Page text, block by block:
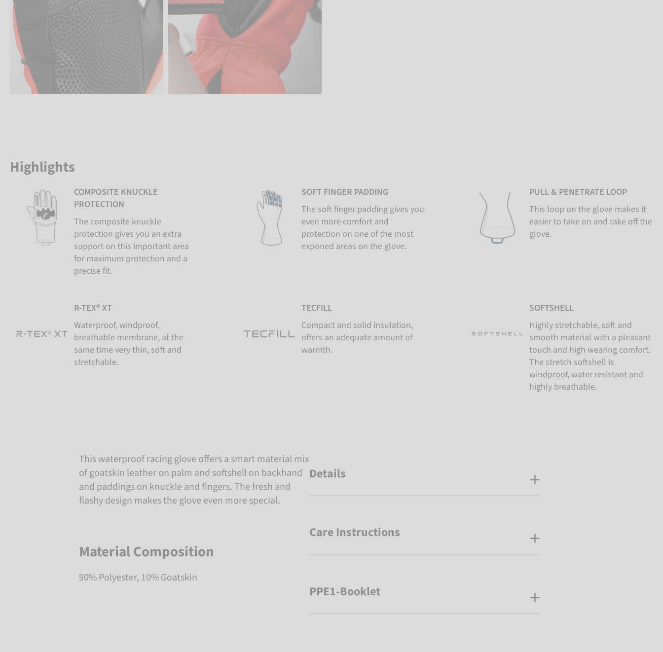
Highlights
COMPOSITE KNUCKLE
PROTECTION
The composite knuckle
protection gives you an extra
support on this important area
for maximum protection and a
precise fit.
SOFT FINGER PADDING
The soft finger padding gives you
even more comfort and
protection on one of the most
exponed areas on the glove.
PULL & PENETRATE LOOP
This loop on the glove makes it
easier to take on and take off the
glove.
R-TEX® XT
Waterproof, windproof,
breathable membrane, at the
same time very thin, soft and
stretchable.
TECFILL
Compact and solid insulation,
offers an adequate amount of
warmth.
SOFTSHELL
Highly stretchable, soft and
smooth material with a pleasant
touch and high wearing comfort.
The stretch softshell is
windproof, water resistant and
highly breathable.
This waterproof racing glove offers a smart material mix
of goatskin leather on palm and softshell on backhand
and paddings on knuckle and fingers. The fresh and
flashy design makes the glove even more special.
Material Composition
90% Polyester, 10% Goatskin
Details
Care Instructions
PPE1-Booklet